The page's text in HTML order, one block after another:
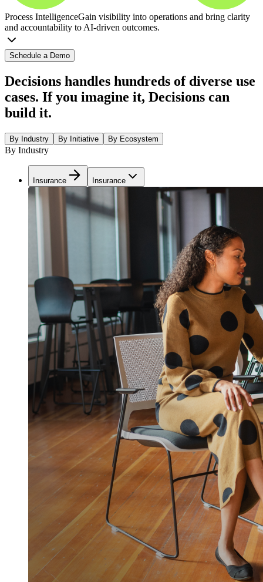
Process IntelligenceGain visibility into operations and bring clarity
and accountability to AI-driven outcomes.
Schedule a Demo
Decisions handles hundreds of diverse use
cases. If you imagine it, Decisions can
build it.
By Industry By Initiative By Ecosystem
By Industry
Insurance Insurance